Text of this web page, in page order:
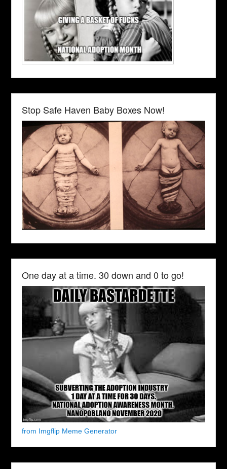
Stop Safe Haven Baby Boxes Now!
One day at a time. 30 down and 0 to go!
from Imgflip Meme Generator